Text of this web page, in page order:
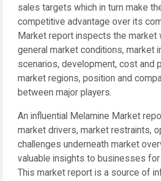
sales targets which in turn make
competitive advantage over its
Market report inspects the market
general market conditions, market
scenarios, development, cost and
market regions, position and
between major players.
An influential Melamine Market
market drivers, market restraints,
challenges underneath market
valuable insights to businesses
This market report is a source of